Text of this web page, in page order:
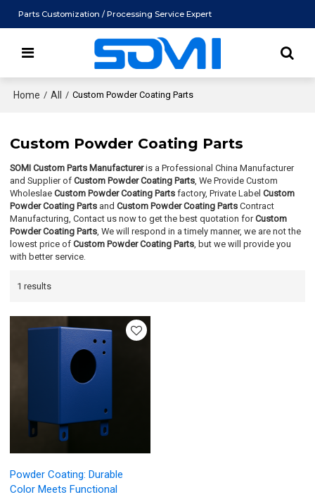
Parts Customization / Processing Service Expert
Home / All / Custom Powder Coating Parts
Custom Powder Coating Parts
SOMI Custom Parts Manufactureris a Professional China Manufacturer
and Supplier ofCustom Powder Coating Parts, We Provide Custom
WholeslaeCustom Powder Coating Parts factory, Private LabelCustom
Powder Coating Parts andCustom Powder Coating Parts Contract
Manufacturing, Contact us now to get the best quotation forCustom
Powder Coating Parts, We will respond in a timely manner, we are not the
lowest price ofCustom Powder Coating Parts, but we will provide you
with better service.
1 results
Powder Coating: Durable
Color Meets Functional